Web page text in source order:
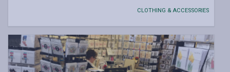
CLOTHING & ACCESSORIES